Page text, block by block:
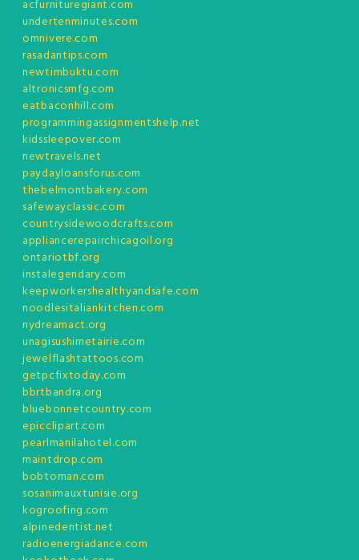
acfurnituregiant.com
undertenminutes.com
omnivere.com
rasadantips.com
newtimbuktu.com
altronicsmfg.com
eatbaconhill.com
programmingassignmentshelp.net
kidssleepover.com
newtravels.net
paydayloansforus.com
thebelmontbakery.com
safewayclassic.com
countrysidewoodcrafts.com
appliancerepairchicagoil.org
ontariotbf.org
instalegendary.com
keepworkershealthyandsafe.com
noodlesitaliankitchen.com
nydreamact.org
unagisushimetairie.com
jewelflashtattoos.com
getpcfixtoday.com
bbrtbandra.org
bluebonnetcountry.com
epicclipart.com
pearlmanilahotel.com
maintdrop.com
bobtoman.com
sosanimauxtunisie.org
kogroofing.com
alpinedentist.net
radioenergiadance.com